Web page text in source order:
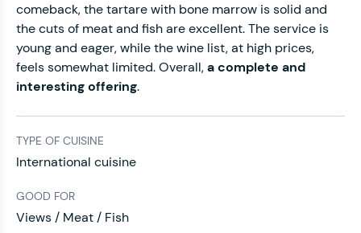
comeback, the tartare with bone marrow is solid and
the cuts of meat and fish are excellent. The service is
young and eager, while the wine list, at high prices,
feels somewhat limited. Overall,a complete and
interesting offering.
TYPE OF CUISINE
International cuisine
GOOD FOR
Views / Meat / Fish